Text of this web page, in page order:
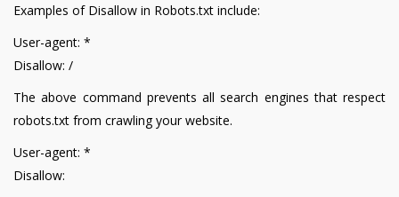
Examples of Disallow in Robots.txt include:
User-agent: *
Disallow: /
The above command prevents all search engines that respect
robots.txt from crawling your website.
User-agent: *
Disallow: